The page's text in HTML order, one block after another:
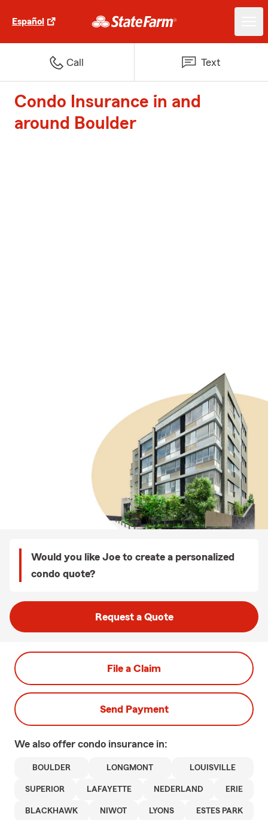
Español
Call Text
Condo Insurance in and
around Boulder
Would you like Joe to create a personalized
condo quote?
Request a Quote
File a Claim
Send Payment
We also offer condo insurance in:
BOULDER LONGMONT LOUISVILLE
SUPERIOR LAFAYETTE NEDERLAND ERIE
BLACKHAWK NIWOT LYONS ESTES PARK